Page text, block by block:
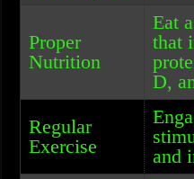
Proper
Nutrition
Eat
that
D,
Regular
Exercise
and